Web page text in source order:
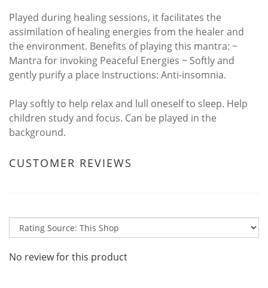
Played during healing sessions, it facilitates the
assimilation of healing energies from the healer and
the environment. Benefits of playing this mantra: ~
Mantra for invoking Peaceful Energies ~ Softly and
gently purify a place Instructions: Anti-insomnia.
Play softly to help relax and lull oneself to sleep. Help
children study and focus. Can be played in the
background.
CUSTOMER REVIEWS
No review for this product